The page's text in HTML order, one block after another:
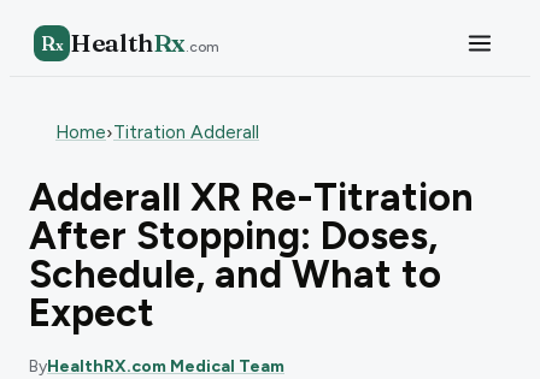
Rx HealthRx.com
Home›Titration Adderall
Adderall XR Re-Titration
After Stopping: Doses,
Schedule, and What to
Expect
ByHealthRX.com Medical Team